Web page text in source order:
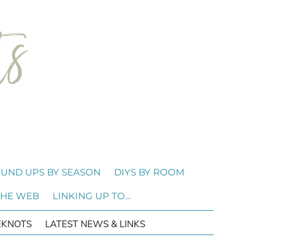
UPS BY SEASON DIYS BY ROOM
WEB LINKING UP TO…
LATEST NEWS & LINKS